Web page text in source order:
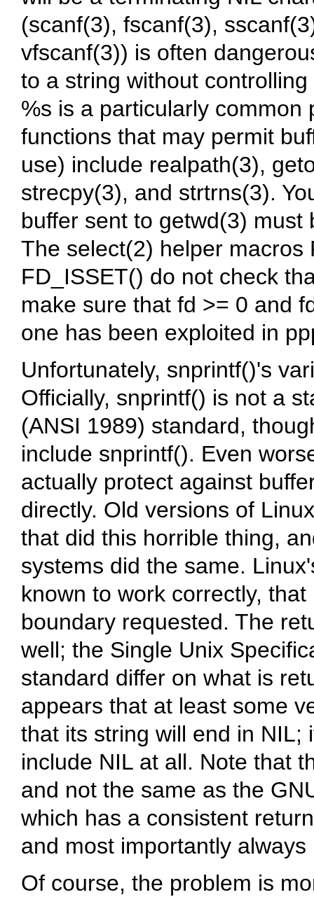
(scanf(3), fscanf(3),
vfscanf(3)) is often
to a string without
%s is a particularly
functions that may permit
use) include realpath(3),
strecpy(3), and strtrns(3).
buffer sent to getwd(3) must
The select(2) helper
FD_ISSET() do not check
make sure that fd >= 0 and
one has been exploited in
Unfortunately, snprintf()'s
Officially, snprintf() is not a
(ANSI 1989) standard,
include snprintf(). Even
actually protect against
directly. Old versions of
that did this horrible thing,
systems did the same.
known to work correctly,
boundary requested. The
well; the Single Unix
standard differ on what is
appears that at least some
that its string will end in NIL;
include NIL at all. Note that
and not the same as the
which has a consistent
and most importantly
Of course, the problem is